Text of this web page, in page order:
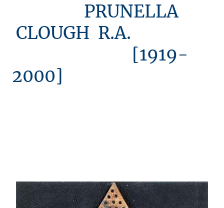
PRUNELLA
CLOUGH R.A.
[1919-
2000]